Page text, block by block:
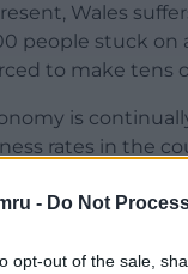
- Do Not
opt-out of the sale,
Wales
people stuck on
to make tens
is
rates in the
UK nations in
deserve